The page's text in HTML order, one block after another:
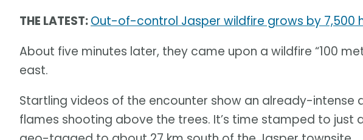
THE LATEST:Out-of-control Jasper wildfire grows by 7,500
About five minutes later, they came upon a wildfire “100
east.
Startling videos of the encounter show an already-intense
flames shooting above the trees. It’s time stamped to just